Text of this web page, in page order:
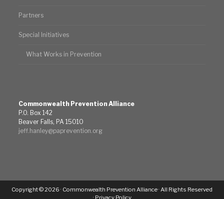
Partners
Special Initiatives
What Works in Prevention
Commonwealth Prevention Alliance
P.O. Box 142
Beaver Falls, PA 15010
jeff.hanley@paprevention.org
Copyright © 2026 · Commonwealth Prevention Alliance · All Rights Reserved
· Privacy Policy